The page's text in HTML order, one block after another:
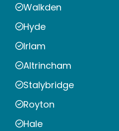
Walkden
Hyde
Irlam
Altrincham
Stalybridge
Royton
Hale